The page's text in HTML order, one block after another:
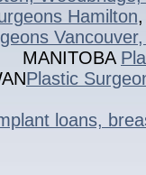
Hamilton
MANITOBA
Plastic
loans,